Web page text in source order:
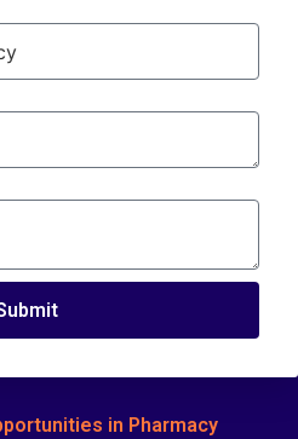
in Pharmacy